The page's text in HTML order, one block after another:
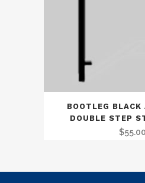
BOOTLEG BLACK
DOUBLE STEP
$55.00